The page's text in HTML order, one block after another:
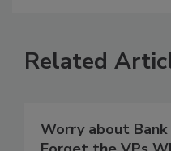
Related
Worry about Bank